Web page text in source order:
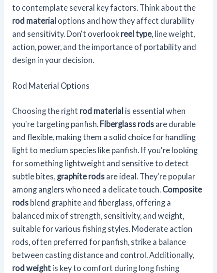
to contemplate several key factors. Think about the
rod material options and how they affect durability
and sensitivity. Don't overlook reel type, line weight,
action, power, and the importance of portability and
design in your decision.
Rod Material Options
Choosing the right rod material is essential when
you're targeting panfish. Fiberglass rods are durable
and flexible, making them a solid choice for handling
light to medium species like panfish. If you're looking
for something lightweight and sensitive to detect
subtle bites, graphite rods are ideal. They're popular
among anglers who need a delicate touch. Composite
rods blend graphite and fiberglass, offering a
balanced mix of strength, sensitivity, and weight,
suitable for various fishing styles. Moderate action
rods, often preferred for panfish, strike a balance
between casting distance and control. Additionally,
rod weight is key to comfort during long fishing